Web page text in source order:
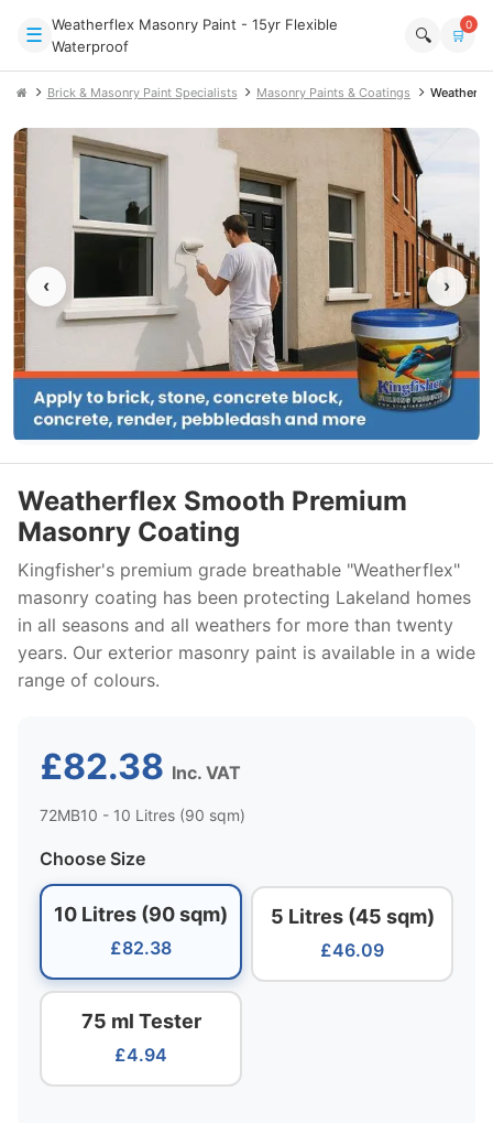
☰ Weatherflex Masonry Paint - 15yr Flexible
Waterproof
🔍 🛒
0
Brick & Masonry Paint Specialists Masonry Paints & Coatings
‹ ›
Weatherflex Smooth Premium
Masonry Coating
Kingfisher's premium grade breathable "Weatherflex"
masonry coating has been protecting Lakeland homes
in all seasons and all weathers for more than twenty
years. Our exterior masonry paint is available in a wide
range of colours.
£82.38 Inc. VAT
72MB10 - 10 Litres (90 sqm)
Choose Size
10 Litres (90 sqm)
£82.38
5 Litres (45 sqm)
£46.09
75 ml Tester
£4.94